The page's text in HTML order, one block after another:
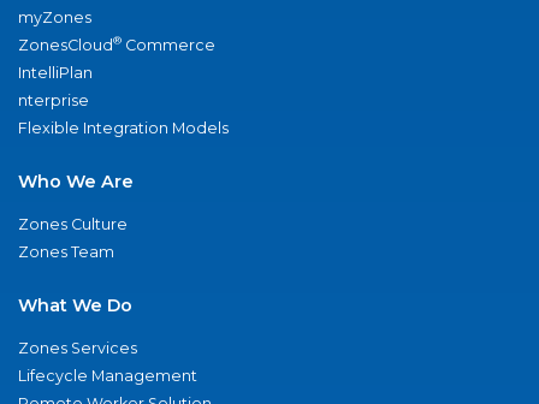
myZones
ZonesCloud® Commerce
IntelliPlan
nterprise
Flexible Integration Models
Who We Are
Zones Culture
Zones Team
What We Do
Zones Services
Lifecycle Management